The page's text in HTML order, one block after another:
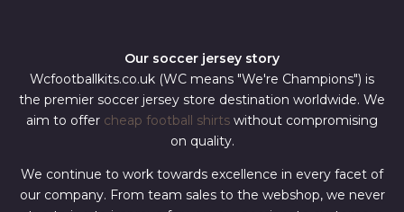
Our soccer jersey story
Wcfootballkits.co.uk (WC means "We're Champions") is
the premier soccer jersey store destination worldwide. We
aim to offer cheap football shirts without compromising
on quality.
We continue to work towards excellence in every facet of
our company. From team sales to the webshop, we never